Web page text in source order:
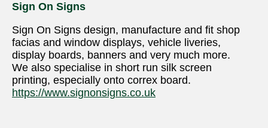
Sign On Signs
Sign On Signs design, manufacture and fit shop
facias and window displays, vehicle liveries,
display boards, banners and very much more.
We also specialise in short run silk screen
printing, especially onto correx board.
https://www.signonsigns.co.uk